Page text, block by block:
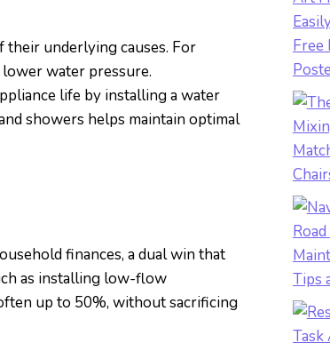
underlying causes. For
lower water pressure.
life by installing a water
showers helps maintain optimal
finances, a dual win that
as installing low-flow
up to 50%, without sacrificing